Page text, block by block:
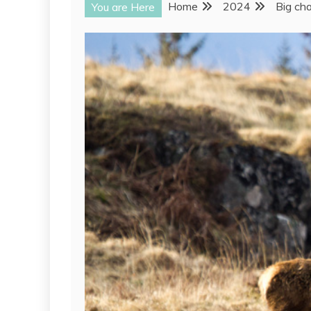
You are Here Home 2024 Big